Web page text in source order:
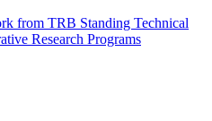
from TRB Standing Technical
Research Programs